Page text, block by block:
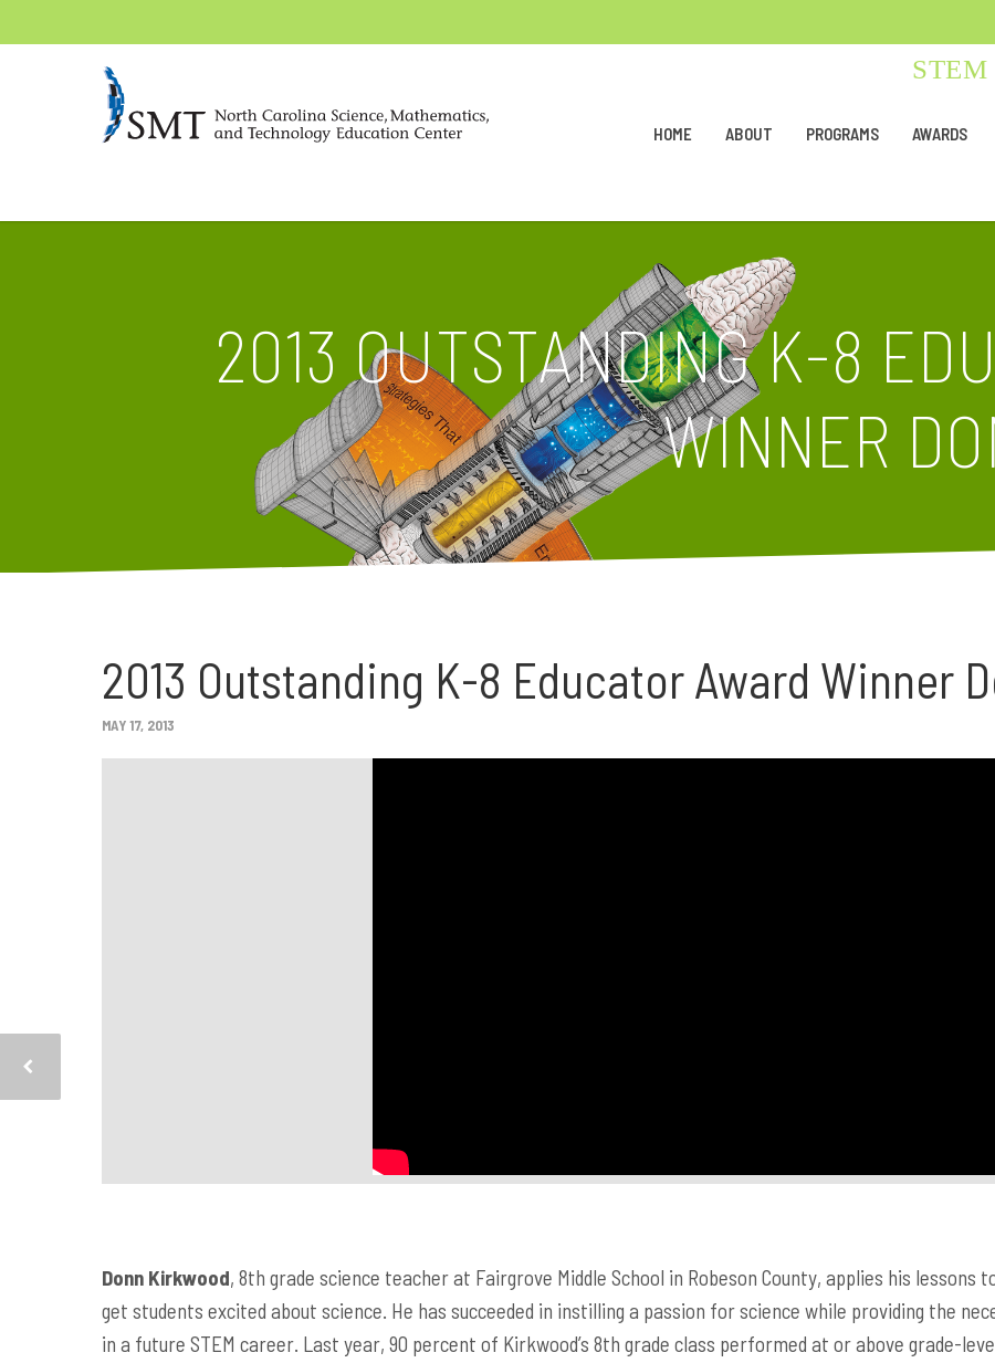
STEM
HOME ABOUT PROGRAMS AWARDS
2013 OUTSTANDING K-8
WINNER
2013 Outstanding K-8 Educator Award Winner
MAY 17, 2013
Donn Kirkwood, 8th grade science teacher at Fairgrove Middle School in Robeson County, applies his
get students excited about science. He has succeeded in instilling a passion for science while providing the
in a future STEM career. Last year, 90 percent of Kirkwood’s 8th grade class performed at or above grade-